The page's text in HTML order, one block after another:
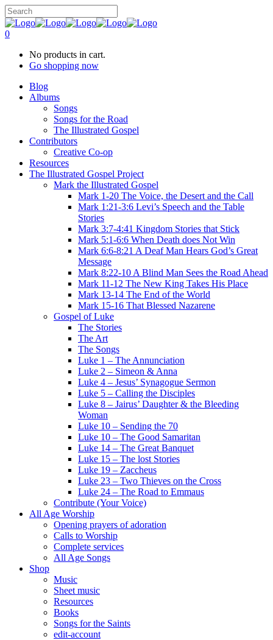
0
No products in cart.
Go shopping now
Blog
Albums
Songs
Songs for the Road
The Illustrated Gospel
Contributors
Creative Co-op
Resources
The Illustrated Gospel Project
Mark the Illustrated Gospel
Mark 1-20 The Voice, the Desert and the Call
Mark 1:21-3:6 Levi’s Speech and the Table
Stories
Mark 3:7-4:41 Kingdom Stories that Stick
Mark 5:1-6:6 When Death does Not Win
Mark 6:6-8:21 A Deaf Man Hears God’s Great
Message
Mark 8:22-10 A Blind Man Sees the Road Ahead
Mark 11-12 The New King Takes His Place
Mark 13-14 The End of the World
Mark 15-16 That Blessed Nazarene
Gospel of Luke
The Stories
The Art
The Songs
Luke 1 – The Annunciation
Luke 2 – Simeon & Anna
Luke 4 – Jesus’ Synagogue Sermon
Luke 5 – Calling the Disciples
Luke 8 – Jairus’ Daughter & the Bleeding
Woman
Luke 10 – Sending the 70
Luke 10 – The Good Samaritan
Luke 14 – The Great Banquet
Luke 15 – The lost Stories
Luke 19 – Zaccheus
Luke 23 – Two Thieves on the Cross
Luke 24 – The Road to Emmaus
Contribute (Your Voice)
All Age Worship
Opening prayers of adoration
Calls to Worship
Complete services
All Age Songs
Shop
Music
Sheet music
Resources
Books
Songs for the Saints
edit-account